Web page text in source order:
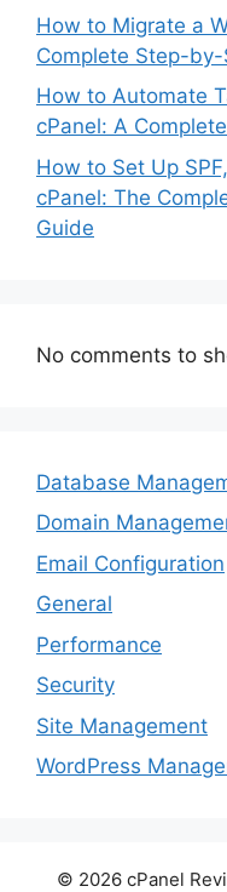
How to Migrate a
Complete Step-
How to Automate
cPanel: A
How to Set Up
cPanel: The
Guide
No comments to
Database
Domain
Email Configuration
General
Performance
Security
Site Management
WordPress
© 2026 cPanel